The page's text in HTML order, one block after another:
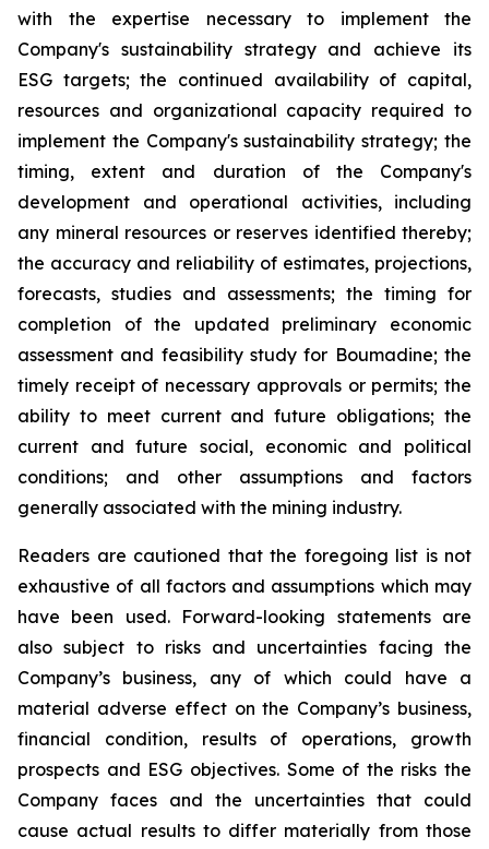
with the expertise necessary to implement the
Company's sustainability strategy and achieve its
ESG targets; the continued availability of capital,
resources and organizational capacity required to
implement the Company's sustainability strategy; the
timing, extent and duration of the Company's
development and operational activities, including
any mineral resources or reserves identified thereby;
the accuracy and reliability of estimates, projections,
forecasts, studies and assessments; the timing for
completion of the updated preliminary economic
assessment and feasibility study for Boumadine; the
timely receipt of necessary approvals or permits; the
ability to meet current and future obligations; the
current and future social, economic and political
conditions; and other assumptions and factors
generally associated with the mining industry.
Readers are cautioned that the foregoing list is not
exhaustive of all factors and assumptions which may
have been used. Forward-looking statements are
also subject to risks and uncertainties facing the
Company’s business, any of which could have a
material adverse effect on the Company’s business,
financial condition, results of operations, growth
prospects and ESG objectives. Some of the risks the
Company faces and the uncertainties that could
cause actual results to differ materially from those